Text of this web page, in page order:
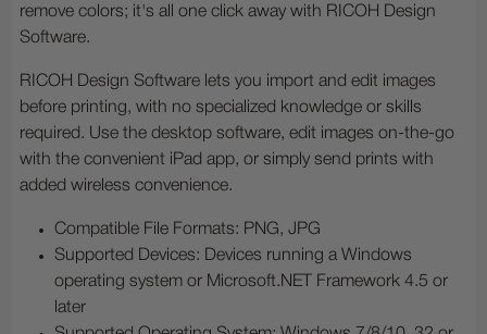
remove colors; it's all one click away with RICOH Design
Software.
RICOH Design Software lets you import and edit images
before printing, with no specialized knowledge or skills
required. Use the desktop software, edit images on-the-go
with the convenient iPad app, or simply send prints with
added wireless convenience.
Compatible File Formats: PNG, JPG
Supported Devices: Devices running a Windows
operating system or Microsoft.NET Framework 4.5 or
later